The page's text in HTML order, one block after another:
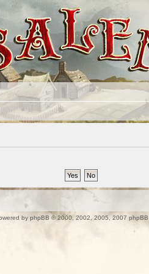
by phpBB © 2000, 2002, 2005, 2007 phpBB